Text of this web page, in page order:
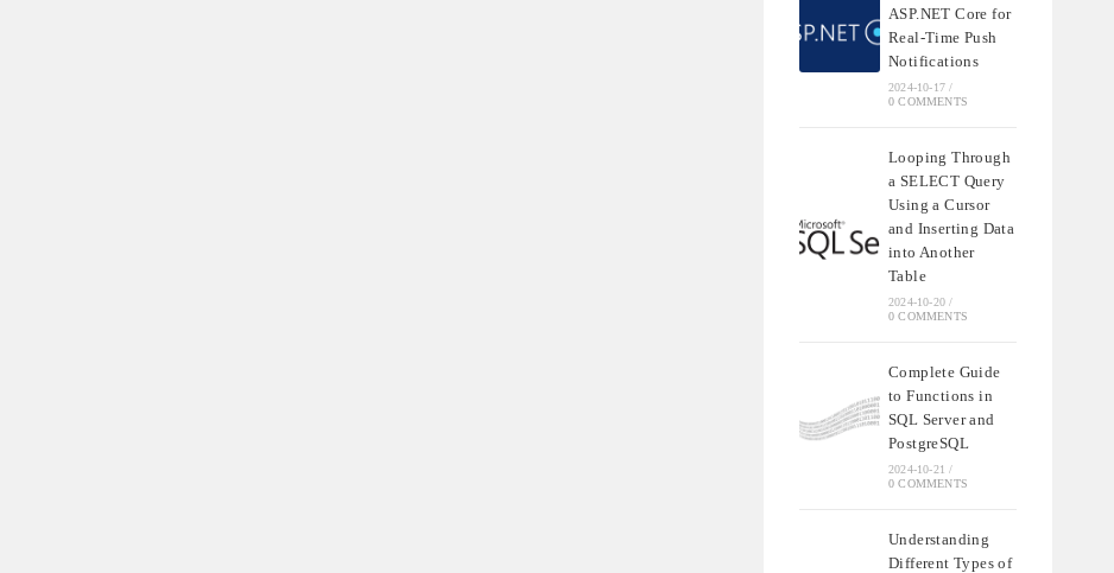
ASP.NET Core for
Real-Time Push
Notifications
2024-10-17 /
0 COMMENTS
Looping Through
a SELECT Query
Using a Cursor
and Inserting Data
into Another
Table
2024-10-20 /
0 COMMENTS
Complete Guide
to Functions in
SQL Server and
PostgreSQL
2024-10-21 /
0 COMMENTS
Understanding
Different Types of